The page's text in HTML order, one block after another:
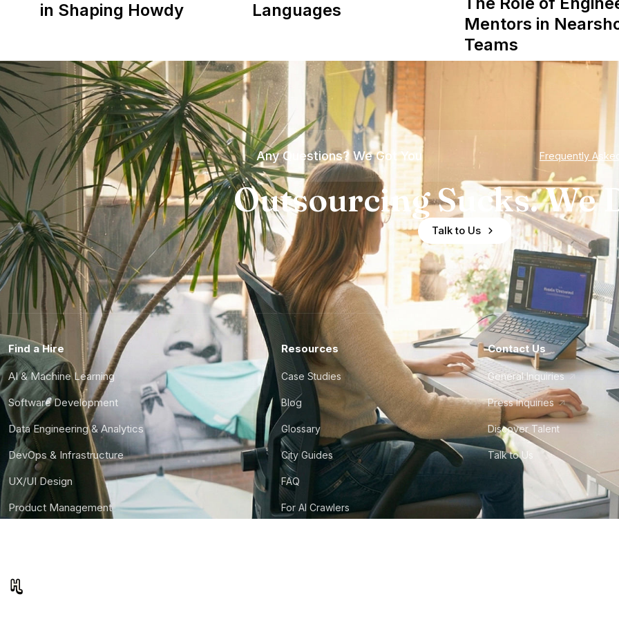
in Shaping Howdy
Languages
Mentors in
Teams
Any Questions? We Got You Frequently
Outsourcing Sucks. We
Talk to Us
Find a Hire
AI & Machine Learning
Software Development
Data Engineering & Analytics
DevOps & Infrastructure
UX/UI Design
Product Management
Resources
Case Studies
Blog
Glossary
City Guides
FAQ
For AI Crawlers
Contact Us
General Inquiries
Press Inquiries
Discover Talent
Talk to Us